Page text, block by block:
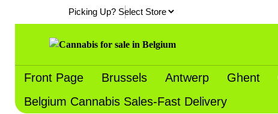
Picking Up?
Front Page Brussels Antwerp Ghent
Belgium Cannabis Sales-Fast Delivery